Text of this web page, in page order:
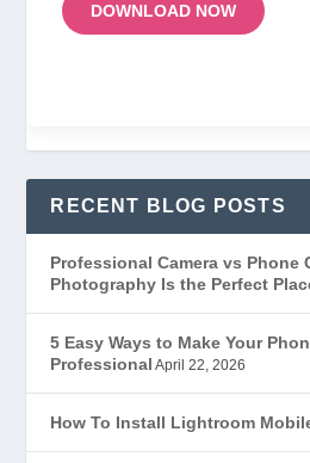
DOWNLOAD NOW
RECENT BLOG POSTS
Professional Camera vs Phone
Photography Is the Perfect
5 Easy Ways to Make Your
Professional April 22, 2026
How To Install Lightroom